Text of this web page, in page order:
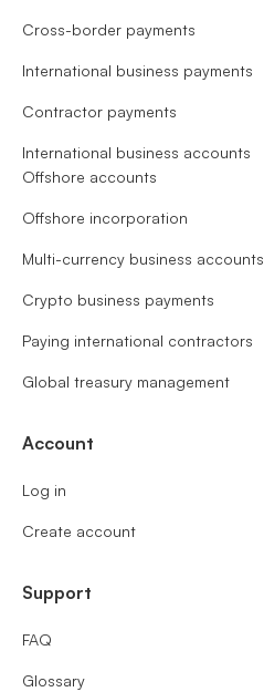
Cross-border payments
International business payments
Contractor payments
International business accounts
Offshore accounts
Offshore incorporation
Multi-currency business accounts
Crypto business payments
Paying international contractors
Global treasury management
Account
Log in
Create account
Support
FAQ
Glossary